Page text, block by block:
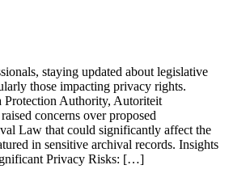
staying updated about legislative
those impacting privacy rights.
Protection Authority, Autoriteit
concerns over proposed
Law that could significantly affect the
in sensitive archival records. Insights
Privacy Risks: […]